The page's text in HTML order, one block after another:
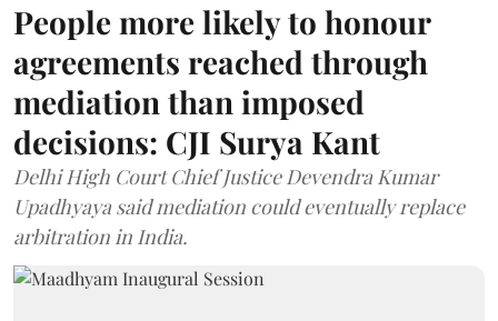
People more likely to honour
agreements reached through
mediation than imposed
decisions: CJI Surya Kant
Delhi High Court Chief Justice Devendra Kumar
Upadhyaya said mediation could eventually replace
arbitration in India.